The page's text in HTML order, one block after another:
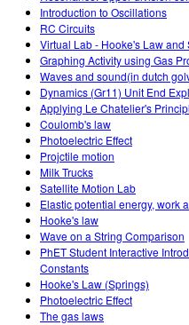
Introduction to Oscillations
RC Circuits
Virtual Lab - Hooke's Law and
Graphing Activity using Gas
Waves and sound(in dutch
Dynamics (Gr11) Unit End
Applying Le Chatelier's
Coulomb's law
Photoelectric Effect
Projctile motion
Milk Trucks
Satellite Motion Lab
Elastic potential energy, work
Hooke's law
Wave on a String Comparison
PhET Student Interactive
Constants
Hooke's Law (Springs)
Photoelectric Effect
The gas laws